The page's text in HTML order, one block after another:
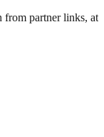
from partner links, at